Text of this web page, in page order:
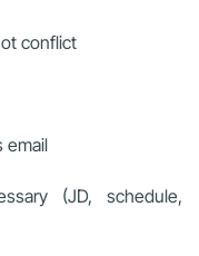
conflict
email
(JD, schedule,